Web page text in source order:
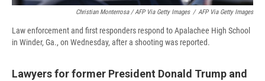
Christian Monterrosa / AFP Via Getty Images / AFP Via Getty Images
Law enforcement and first responders respond to Apalachee High School
in Winder, Ga., on Wednesday, after a shooting was reported.
Lawyers for former President Donald Trump and